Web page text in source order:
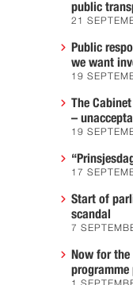
public
21
Public
we want
19
The
–
19
17
Start of
scandal
7
Now for
programme